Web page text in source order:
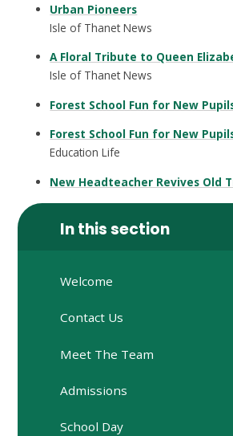
Urban Pioneers
Isle of Thanet News
A Floral Tribute to Queen
Isle of Thanet News
Forest School Fun for New
Forest School Fun for New
Education Life
New Headteacher Revives Old
In this section
Welcome
Contact Us
Meet The Team
Admissions
School Day